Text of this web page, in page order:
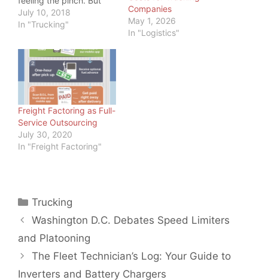
even more, one industry
is feeling the pinch:
price at the pump is
something all commuters
feel, truckers have big
tanks to fill, so…
July 10, 2018
In "Trucking"
Companies
May 1, 2026
In "Logistics"
Freight Factoring as Full-
Service Outsourcing
July 30, 2020
In "Freight Factoring"
Categories
Trucking
Washington D.C. Debates Speed Limiters
and Platooning
The Fleet Technician’s Log: Your Guide to
Inverters and Battery Chargers